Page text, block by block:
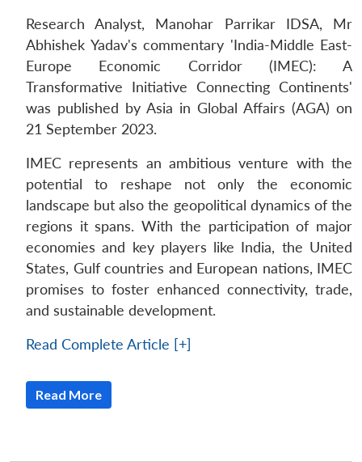
Research Analyst, Manohar Parrikar IDSA, Mr
Abhishek Yadav's commentary 'India-Middle East-
Europe Economic Corridor (IMEC): A
Transformative Initiative Connecting Continents'
was published by Asia in Global Affairs (AGA) on
21 September 2023.
IMEC represents an ambitious venture with the
potential to reshape not only the economic
landscape but also the geopolitical dynamics of the
regions it spans. With the participation of major
economies and key players like India, the United
States, Gulf countries and European nations, IMEC
promises to foster enhanced connectivity, trade,
and sustainable development.
Read Complete Article [+]
Read More